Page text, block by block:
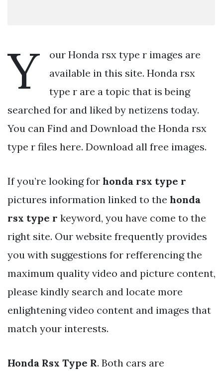
Y
our Honda rsx type r images are
available in this site. Honda rsx
type r are a topic that is being
searched for and liked by netizens today.
You can Find and Download the Honda rsx
type r files here. Download all free images.
If you’re looking for honda rsx type r
pictures information linked to the honda
rsx type r keyword, you have come to the
right site. Our website frequently provides
you with suggestions for refferencing the
maximum quality video and picture content,
please kindly search and locate more
enlightening video content and images that
match your interests.
Honda Rsx Type R. Both cars are